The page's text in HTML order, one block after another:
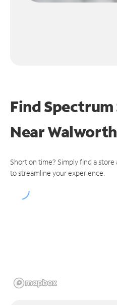
Find Spectrum
Near
Short on time? Simply find a
to streamline your experience.